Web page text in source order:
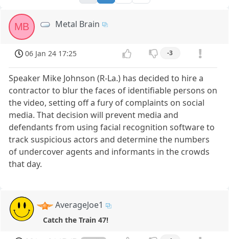
MB Metal Brain
06 Jan 24 17:25 -3
Speaker Mike Johnson (R-La.) has decided to hire a
contractor to blur the faces of identifiable persons on
the video, setting off a fury of complaints on social
media. That decision will prevent media and
defendants from using facial recognition software to
track suspicious actors and determine the numbers
of undercover agents and informants in the crowds
that day.
AverageJoe1
Catch the Train 47!